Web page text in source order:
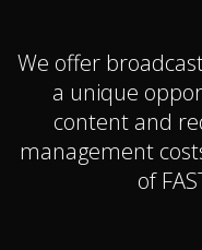
We offer
a unique
content and
management
of